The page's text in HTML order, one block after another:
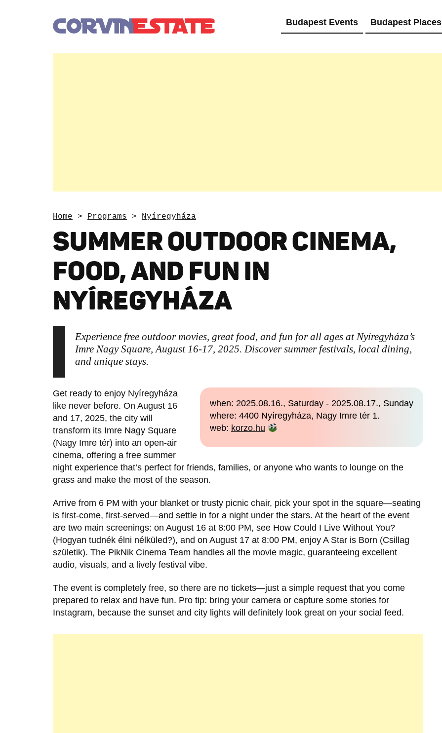
Budapest Events Budapest Places
Home > Programs > Nyíregyháza
SUMMER OUTDOOR CINEMA,
FOOD, AND FUN IN
NYÍREGYHÁZA
Experience free outdoor movies, great food, and fun for all ages at Nyíregyháza’s
Imre Nagy Square, August 16-17, 2025. Discover summer festivals, local dining,
and unique stays.
when: 2025.08.16., Saturday - 2025.08.17., Sunday
where: 4400 Nyíregyháza, Nagy Imre tér 1.
web: korzo.hu
Get ready to enjoy Nyíregyháza
like never before. On August 16
and 17, 2025, the city will
transform its Imre Nagy Square
(Nagy Imre tér) into an open-air
cinema, offering a free summer
night experience that’s perfect for friends, families, or anyone who wants to lounge on the
grass and make the most of the season.
Arrive from 6 PM with your blanket or trusty picnic chair, pick your spot in the square—seating
is first-come, first-served—and settle in for a night under the stars. At the heart of the event
are two main screenings: on August 16 at 8:00 PM, see How Could I Live Without You?
(Hogyan tudnék élni nélküled?), and on August 17 at 8:00 PM, enjoy A Star is Born (Csillag
születik). The PikNik Cinema Team handles all the movie magic, guaranteeing excellent
audio, visuals, and a lively festival vibe.
The event is completely free, so there are no tickets—just a simple request that you come
prepared to relax and have fun. Pro tip: bring your camera or capture some stories for
Instagram, because the sunset and city lights will definitely look great on your social feed.